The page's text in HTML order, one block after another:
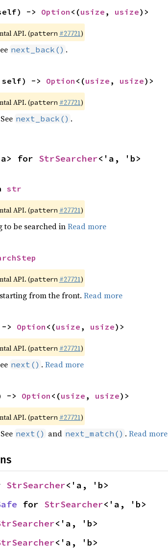
-> Option <(usize , usize)>
API. (pattern #27721)
next_back() .
self) -> Option <(usize , usize)>
API. (pattern #27721)
next_back() .
for StrSearcher<'a, 'b>
str
API. (pattern #27721)
to be searched inRead more
API. (pattern #27721)
from the front. Read more
> Option <(usize , usize)>
API. (pattern #27721)
next() . Read more
-> Option <(usize , usize)>
API. (pattern #27721)
next() and next_match() . Read more
StrSearcher<'a, 'b>
for StrSearcher<'a, 'b>
<'a, 'b>
<'a, 'b>